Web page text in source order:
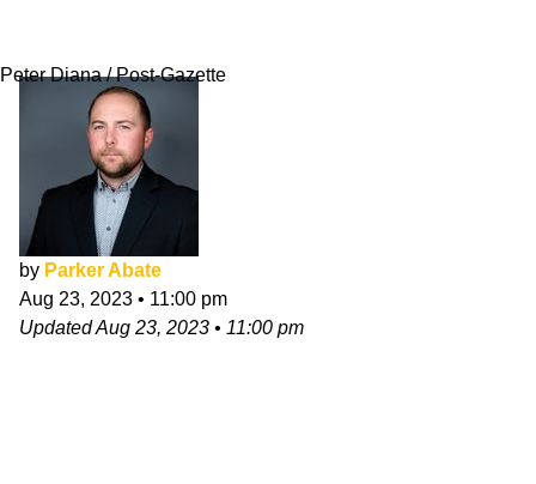
Peter Diana / Post-Gazette
by Parker Abate
Aug 23, 2023 • 11:00 pm
UpdatedAug 23, 2023 • 11:00 pm